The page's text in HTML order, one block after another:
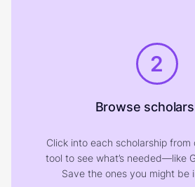
2
Browse
Click into each scholarship from
tool to see what’s needed—like
Save the ones you might be